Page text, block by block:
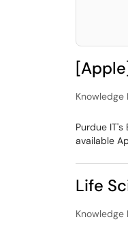
Knowledge
Purdue
available
Life
Knowledge